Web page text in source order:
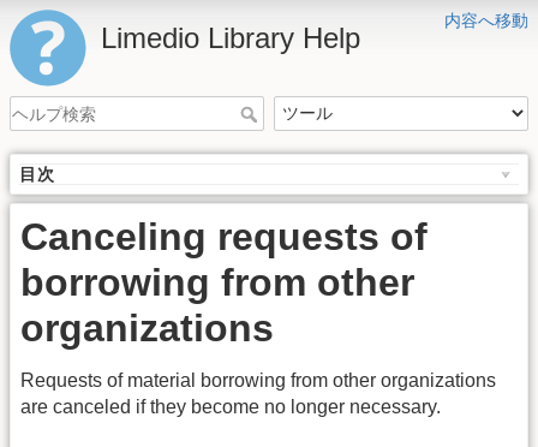
内容へ移動
Limedio Library Help
目次
Canceling requests of
borrowing from other
organizations
Requests of material borrowing from other organizations
are canceled if they become no longer necessary.